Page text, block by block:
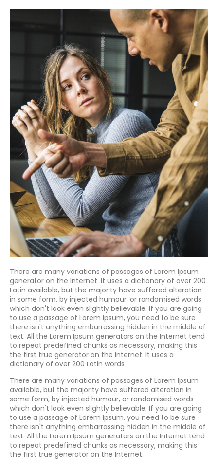
There are many variations of passages of Lorem Ipsum
generator on the Internet. It uses a dictionary of over 200
Latin available, but the majority have suffered alteration
in some form, by injected humour, or randomised words
which don't look even slightly believable. If you are going
to use a passage of Lorem Ipsum, you need to be sure
there isn't anything embarrassing hidden in the middle of
text. All the Lorem Ipsum generators on the Internet tend
to repeat predefined chunks as necessary, making this
the first true generator on the Internet. It uses a
dictionary of over 200 Latin words
There are many variations of passages of Lorem Ipsum
available, but the majority have suffered alteration in
some form, by injected humour, or randomised words
which don't look even slightly believable. If you are going
to use a passage of Lorem Ipsum, you need to be sure
there isn't anything embarrassing hidden in the middle of
text. All the Lorem Ipsum generators on the Internet tend
to repeat predefined chunks as necessary, making this
the first true generator on the Internet.